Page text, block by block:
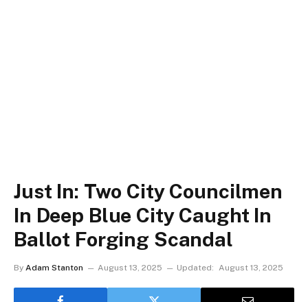
Just In: Two City Councilmen
In Deep Blue City Caught In
Ballot Forging Scandal
By Adam Stanton August 13, 2025 Updated: August 13, 2025